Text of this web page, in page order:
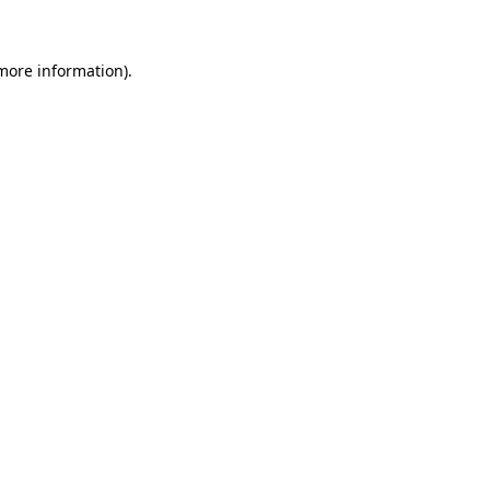
information).